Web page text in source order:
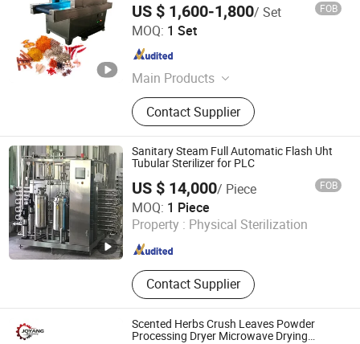
US $ 1,600-1,800/ Set FOB
MOQ: 1 Set
Main Products
Food Machine
Contact Supplier
Zhengzhou Aslan Machinery Co., Ltd.
Henan , China Since 2019
Sanitary Steam Full Automatic Flash Uht
Tubular Sterilizer for PLC
US $ 14,000/ Piece FOB
MOQ: 1 Piece
Property : Physical Sterilization
Contact Supplier
Shanghai Kaiquan Machine Valve Co., Ltd.
Shanghai , China Since 2012
Scented Herbs Crush Leaves Powder
Processing Dryer Microwave Drying